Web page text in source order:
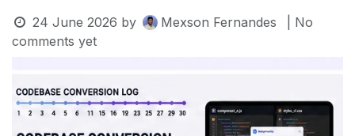
24 June 2026 by Mexson Fernandes
| No
comments yet